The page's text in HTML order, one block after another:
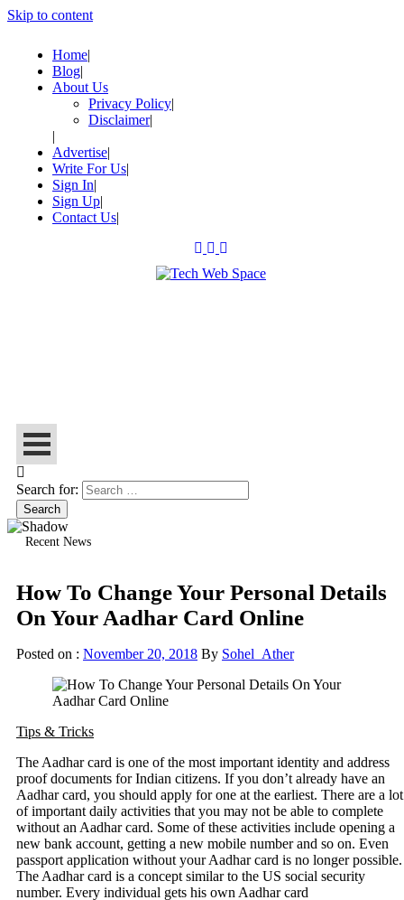
Skip to content
Home
Blog
About Us
Privacy Policy
Disclaimer
Advertise
Write For Us
Sign In
Sign Up
Contact Us
Search for:
Recent News
How To Change Your Personal Details
On Your Aadhar Card Online
Posted on : November 20, 2018 By Sohel_Ather
Tips & Tricks
The Aadhar card is one of the most important identity and address
proof documents for Indian citizens. If you don’t already have an
Aadhar card, you should apply for one at the earliest. There are a lot
of important daily activities that you may not be able to complete
without an Aadhar card. Some of these activities include opening a
new bank account, getting a new mobile number and so on. Even
passport application without your Aadhar card is no longer possible.
The Aadhar card is a concept similar to the US social security
number. Every individual gets his own Aadhar card